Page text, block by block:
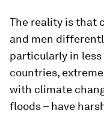
The reality is that
and men
particularly in less
countries,
with climate
floods – have